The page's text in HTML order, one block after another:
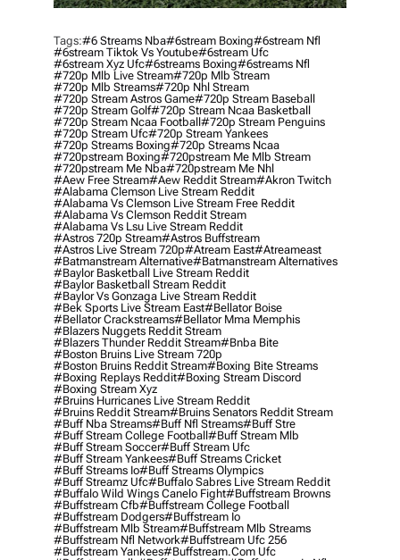
Tags:#6 Streams Nba#6stream Boxing#6stream Nfl
#6stream Tiktok Vs Youtube#6stream Ufc
#6stream Xyz Ufc#6streams Boxing#6streams Nfl
#720p Mlb Live Stream#720p Mlb Stream
#720p Mlb Streams#720p Nhl Stream
#720p Stream Astros Game#720p Stream Baseball
#720p Stream Golf#720p Stream Ncaa Basketball
#720p Stream Ncaa Football#720p Stream Penguins
#720p Stream Ufc#720p Stream Yankees
#720p Streams Boxing#720p Streams Ncaa
#720pstream Boxing#720pstream Me Mlb Stream
#720pstream Me Nba#720pstream Me Nhl
#aew Free Stream#aew Reddit Stream#akron Twitch
#alabama Clemson Live Stream Reddit
#alabama Vs Clemson Live Stream Free Reddit
#alabama Vs Clemson Reddit Stream
#alabama Vs Lsu Live Stream Reddit
#astros 720p Stream#astros Buffstream
#astros Live Stream 720p#atream East#atreameast
#batmanstream Alternative#batmanstream Alternatives
#baylor Basketball Live Stream Reddit
#baylor Basketball Stream Reddit
#baylor Vs Gonzaga Live Stream Reddit
#bek Sports Live Stream East#bellator Boise
#bellator Crackstreams#bellator Mma Memphis
#blazers Nuggets Reddit Stream
#blazers Thunder Reddit Stream#bnba Bite
#boston Bruins Live Stream 720p
#boston Bruins Reddit Stream#boxing Bite Streams
#boxing Replays Reddit#boxing Stream Discord
#boxing Stream Xyz
#bruins Hurricanes Live Stream Reddit
#bruins Reddit Stream#bruins Senators Reddit Stream
#buff Nba Streams#buff Nfl Streams#buff Stre
#buff Stream College Football#buff Stream Mlb
#buff Stream Soccer#buff Stream Ufc
#buff Stream Yankees#buff Streams Cricket
#buff Streams Io#buff Streams Olympics
#buff Streamz Ufc#buffalo Sabres Live Stream Reddit
#buffalo Wild Wings Canelo Fight#buffstream Browns
#buffstream Cfb#buffstream College Football
#buffstream Dodgers#buffstream Io
#buffstream Mlb Stream#buffstream Mlb Streams
#buffstream Nfl Network#buffstream Ufc 256
#buffstream Yankees#buffstream.com Ufc